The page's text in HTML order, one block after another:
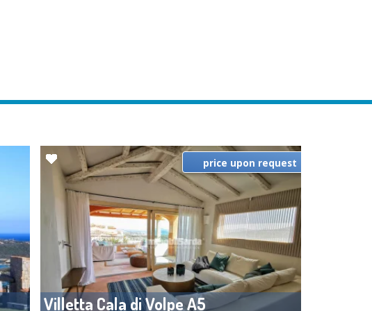
Villetta Cala di Volpe A5
price upon request